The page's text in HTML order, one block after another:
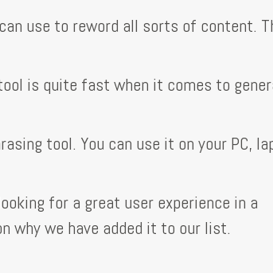
use to reword all sorts of content.
is quite fast when it comes to
tool. You can use it on your PC,
for a great user experience in a
why we have added it to our list.